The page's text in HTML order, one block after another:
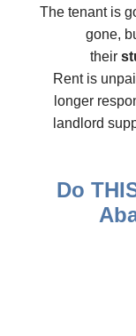
The tenant is
gone,
their
Rent is
longer
landlord
Do